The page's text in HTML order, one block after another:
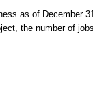
as of December
the number of